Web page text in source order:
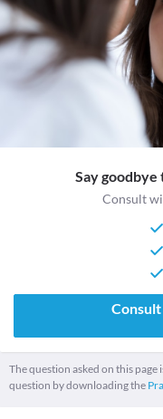
Say goodbye
Consult
The question asked on this page
question by downloading the